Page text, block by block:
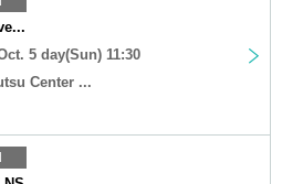
5 day(Sun) 11:30
Center ...